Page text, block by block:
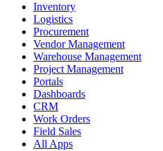
Inventory
Logistics
Procurement
Vendor Management
Warehouse Management
Project Management
Portals
Dashboards
CRM
Work Orders
Field Sales
All Apps